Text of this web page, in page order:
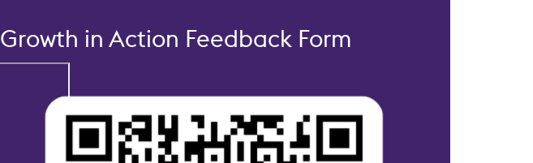
Growth in Action Feedback Form